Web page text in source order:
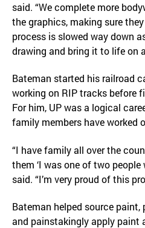
said. “We complete more
the graphics, making sure
process is slowed way down
drawing and bring it to life on
Bateman started his railroad
working on RIP tracks before
For him, UP was a logical
family members have worked
“I have family all over the
them ‘I was one of two people
said. “I’m very proud of this
Bateman helped source paint,
and painstakingly apply paint